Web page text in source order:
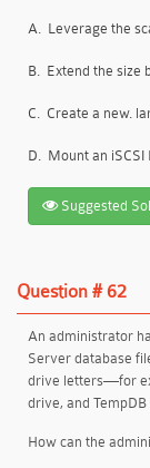
A. Leverage the
B. Extend the size
C. Create a new.
D. Mount an
Suggested
Question # 62
An administrator
Server database
drive letters—for
drive, and
How can the